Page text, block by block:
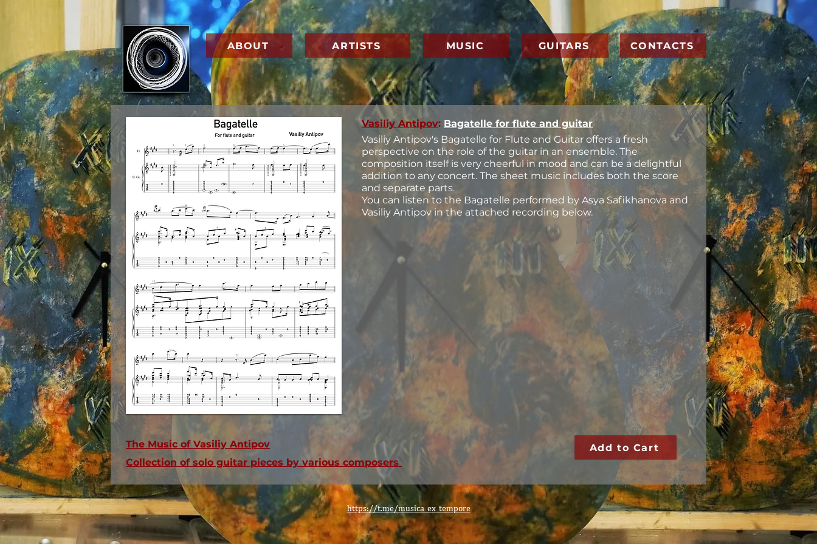
ABOUT ARTISTS MUSIC GUITARS CONTACTS
Vasiliy Antipov: Bagatelle for flute and guitar
Vasiliy Antipov's Bagatelle for Flute and Guitar offers a fresh
perspective on the role of the guitar in an ensemble. The
composition itself is very cheerful in mood and can be a delightful
addition to any concert. The sheet music includes both the score
and separate parts.
You can listen to the Bagatelle performed by Asya Safikhanova and
Vasiliy Antipov in the attached recording below.
The Music of Vasiliy Antipov
Collection of solo guitar pieces by various composers
Add to Cart
https://t.me/musica_ex_tempore